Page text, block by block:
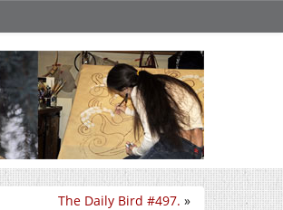
The Daily Bird #497. »